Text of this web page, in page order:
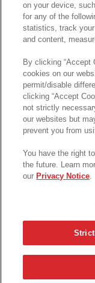
CHEEZ-IT
Privacy
on your device,
for any of the
statistics, track
and content,
By clicking “Accept
cookies on our
permit/disable
clicking “Accept
not strictly
our websites but
prevent you from
You have the right
the future. Learn
our Privacy Notice.